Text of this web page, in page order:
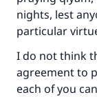
nights, lest
particular
I do not think
agreement to
each of you